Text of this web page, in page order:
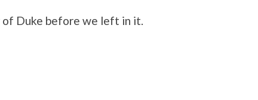
Duke before we left in it.